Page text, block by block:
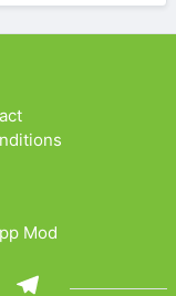
Mod